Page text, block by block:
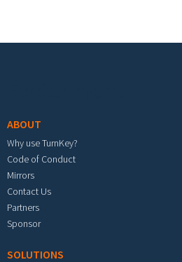
ABOUT
Why use TurnKey?
Code of Conduct
Mirrors
Contact Us
Partners
Sponsor
SOLUTIONS